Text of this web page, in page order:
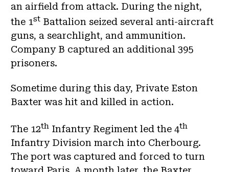
an airfield from attack. During the night,
the 1st Battalion seized several anti-aircraft
guns, a searchlight, and ammunition.
Company B captured an additional 395
prisoners.
Sometime during this day, Private Eston
Baxter was hit and killed in action.
The 12th Infantry Regiment led the 4th
Infantry Division march into Cherbourg.
The port was captured and forced to turn